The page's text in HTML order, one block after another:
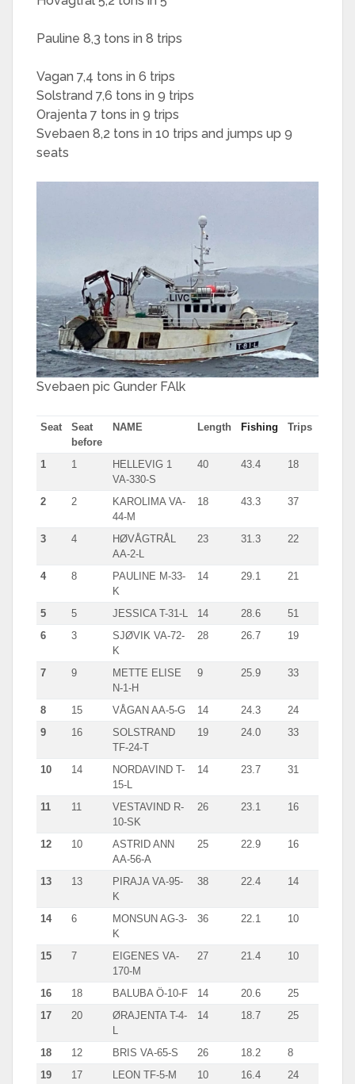
Pauline 8,3 tons in 8 trips
Vagan 7,4 tons in 6 trips
Solstrand 7,6 tons in 9 trips
Orajenta 7 tons in 9 trips
Svebaen 8,2 tons in 10 trips and jumps up 9
seats
Svebaen pic Gunder FAlk
Seat
Seat
before
NAME Length Fishing Trips
1 1
HELLEVIG 1
VA-330-S
40 43.4 18
2 2
KAROLIMA VA-
44-M
18 43.3 37
3 4
HØVÅGTRÅL
AA-2-L
23 31.3 22
4 8
PAULINE M-33-
K
14 29.1 21
5 5 JESSICA T-31-L 14 28.6
51
6
3
SJØVIK VA-72-
K
28 26.7 19
7 9
METTE ELISE
N-1-H
9 25.9 33
8 15 VÅGAN AA-5-G 14 24.3
24
9
16
SOLSTRAND
TF-24-T
19 24.0 33
10 14
NORDAVIND T-
15-L
14 23.7 31
11 11
VESTAVIND R-
10-SK
26 23.1 16
12 10
ASTRID ANN
AA-56-A
25 22.9 16
13 13
PIRAJA VA-95-
K
38 22.4 14
14 6
MONSUN AG-3-
K
36 22.1 10
15 7
EIGENES VA-
170-M
27 21.4 10
16 18 BALUBA Ö-10-F 14 20.6
25
17
20
ØRAJENTA T-4-
14 18.7 25
18 12 BRIS VA-65-S 26 18.2
8
19
17 LEON TF-5-M 10 16.4
24